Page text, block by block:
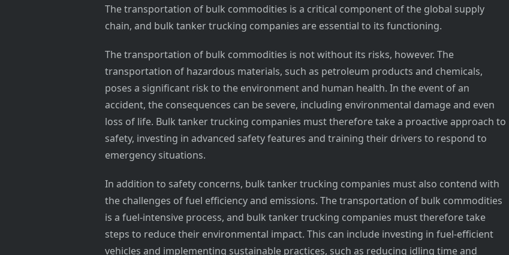
The transportation of bulk commodities is a critical component of the global supply
chain, and bulk tanker trucking companies are essential to its functioning.
The transportation of bulk commodities is not without its risks, however. The
transportation of hazardous materials, such as petroleum products and chemicals,
poses a significant risk to the environment and human health. In the event of an
accident, the consequences can be severe, including environmental damage and even
loss of life. Bulk tanker trucking companies must therefore take a proactive approach to
safety, investing in advanced safety features and training their drivers to respond to
emergency situations.
In addition to safety concerns, bulk tanker trucking companies must also contend with
the challenges of fuel efficiency and emissions. The transportation of bulk commodities
is a fuel-intensive process, and bulk tanker trucking companies must therefore take
steps to reduce their environmental impact. This can include investing in fuel-efficient
vehicles and implementing sustainable practices, such as reducing idling time and